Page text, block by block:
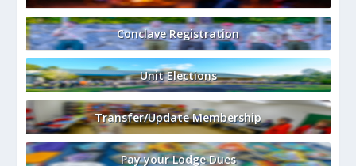
Conclave Registration
Unit Elections
Transfer/Update Membership
Pay your Lodge Dues